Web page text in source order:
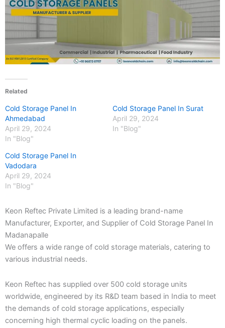
Related
Cold Storage Panel In
Ahmedabad
April 29, 2024
In "Blog"
Cold Storage Panel In Surat
April 29, 2024
In "Blog"
Cold Storage Panel In
Vadodara
April 29, 2024
In "Blog"
Keon Reftec Private Limited is a leading brand-name
Manufacturer, Exporter, and Supplier of Cold Storage Panel In
Madanapalle
We offers a wide range of cold storage materials, catering to
various industrial needs.
Keon Reftec has supplied over 500 cold storage units
worldwide, engineered by its R&D team based in India to meet
the demands of cold storage applications, especially
concerning high thermal cyclic loading on the panels.